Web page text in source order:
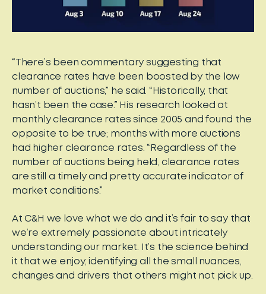
“There’s been commentary suggesting that
clearance rates have been boosted by the low
number of auctions,” he said. “Historically, that
hasn’t been the case.” His research looked at
monthly clearance rates since 2005 and found the
opposite to be true; months with more auctions
had higher clearance rates. “Regardless of the
number of auctions being held, clearance rates
are still a timely and pretty accurate indicator of
market conditions.”
At C&H we love what we do and it’s fair to say that
we’re extremely passionate about intricately
understanding our market. It’s the science behind
it that we enjoy, identifying all the small nuances,
changes and drivers that others might not pick up.